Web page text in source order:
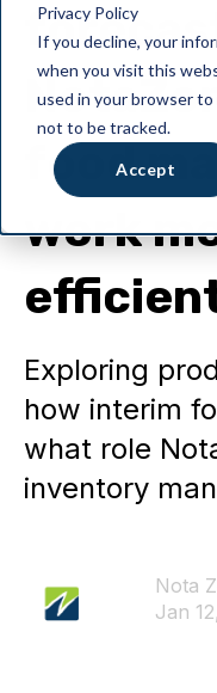
Privacy Policy
If you decline, your
when you visit this
used in your browser
not to be tracked.
Accept
food
work
Exploring
how interim
what role
inventory
Nota
Jan